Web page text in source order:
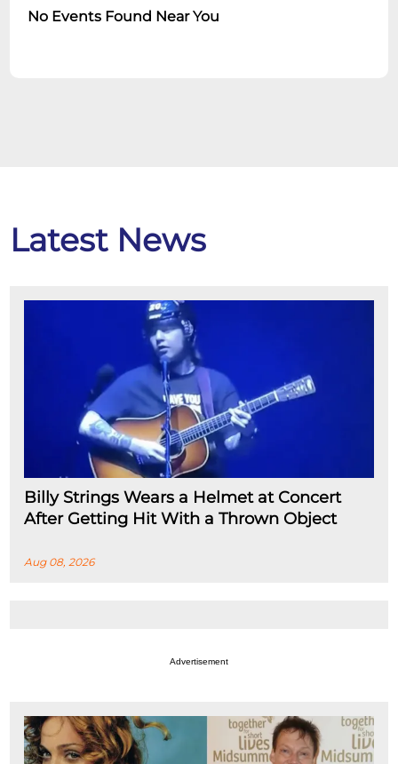
No Events Found Near You
Latest News
Billy Strings Wears a Helmet at Concert
After Getting Hit With a Thrown Object
Aug 08, 2026
Advertisement